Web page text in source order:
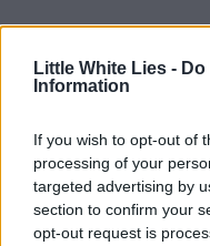
Little White Lies -
Information
If you wish to opt-out of
processing of your
targeted advertising by
section to confirm your
opt-out request is